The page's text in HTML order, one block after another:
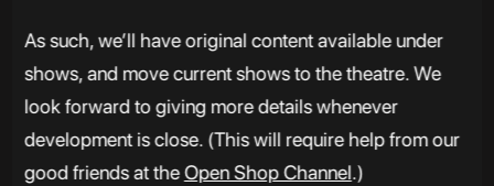
As such, we’ll have original content available under
shows, and move current shows to the theatre. We
look forward to giving more details whenever
development is close. (This will require help from our
good friends at theOpen Shop Channel.)